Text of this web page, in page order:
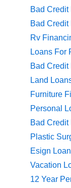
Bad
Bad
Rv
Loans For
Bad
Land
Furniture
Personal
Bad Credit
Plastic
Esign
Vacation
12 Year